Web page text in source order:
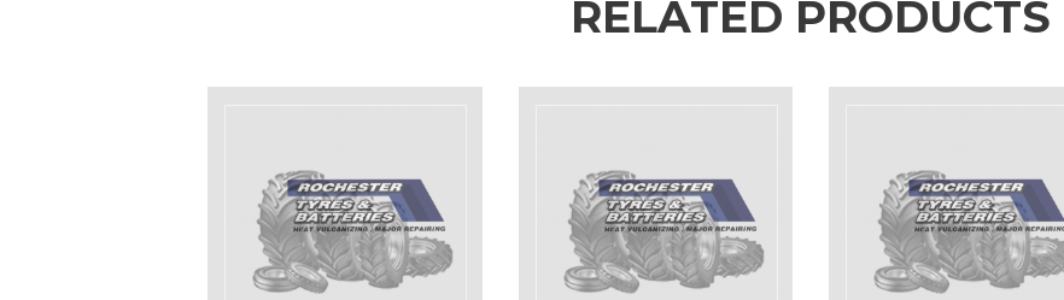
RELATED PRODUCTS